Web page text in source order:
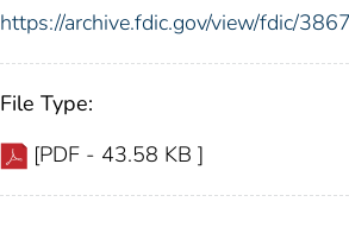
https://archive.fdic.gov/view/fdic/
File Type:
[PDF - 43.58 KB ]